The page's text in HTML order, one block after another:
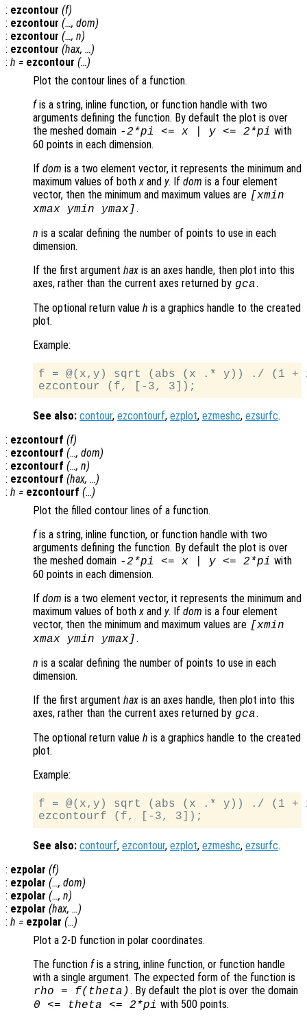
: ezcontour (f)
: ezcontour (…, dom)
: ezcontour (…, n)
: ezcontour (hax, …)
: h = ezcontour (…)
Plot the contour lines of a function.
fis a string, inline function, or function handle with two
arguments defining the function. By default the plot is over
the meshed domain -2*pi <= x| y<= 2*pi with
60 points in each dimension.
If dom is a two element vector, it represents the minimum and
maximum values of both x and y. If dom is a four element
vector, then the minimum and maximum values are [xmin
xmax ymin ymax] .
n is a scalar defining the number of points to use in each
dimension.
If the first argument hax is an axes handle, then plot into this
axes, rather than the current axes returned by gca.
The optional return value h is a graphics handle to the created
plot.
Example:
f = @(x,y) sqrt (abs (x .* y)) ./ (1 +
See also: contour, ezcontourf, ezplot, ezmeshc, ezsurfc.
: ezcontourf (f)
: ezcontourf (…, dom)
: ezcontourf (…, n)
: ezcontourf (hax, …)
: h = ezcontourf (…)
Plot the filled contour lines of a function.
fis a string, inline function, or function handle with two
arguments defining the function. By default the plot is over
the meshed domain -2*pi <= x| y<= 2*pi with
60 points in each dimension.
If dom is a two element vector, it represents the minimum and
maximum values of both x and y. If dom is a four element
vector, then the minimum and maximum values are [xmin
xmax ymin ymax] .
n is a scalar defining the number of points to use in each
dimension.
If the first argument hax is an axes handle, then plot into this
axes, rather than the current axes returned by gca.
The optional return value h is a graphics handle to the created
plot.
Example:
f = @(x,y) sqrt (abs (x .* y)) ./ (1 +
See also: contourf, ezcontour, ezplot, ezmeshc, ezsurfc.
: ezpolar (f)
: ezpolar (…, dom)
: ezpolar (…, n)
: ezpolar (hax, …)
: h = ezpolar (…)
Plot a 2-D function in polar coordinates.
The function fis a string, inline function, or function handle
with a single argument. The expected form of the function is
rho = f( theta ) . By default the plot is over the domain
0 <= theta <= 2*pi with 500 points.